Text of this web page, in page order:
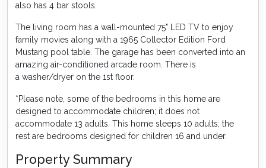
also has 4 bar stools.
The living room has a wall-mounted 75" LED TV to enjoy
family movies along with a 1965 Collector Edition Ford
Mustang pool table. The garage has been converted into an
amazing air-conditioned arcade room. There is
a washer/dryer on the 1st floor.
*Please note, some of the bedrooms in this home are
designed to accommodate children; it does not
accommodate 13 adults. This home sleeps 10 adults; the
rest are bedrooms designed for children 16 and under.
Property Summary